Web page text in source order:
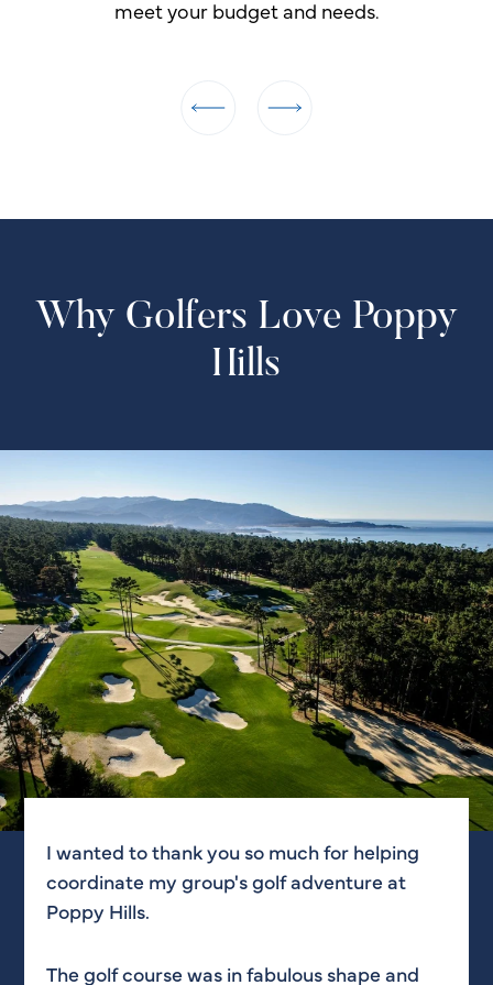
meet your budget and needs.
Why Golfers Love Poppy
Hills
I wanted to thank you so much for helping
coordinate my group's golf adventure at
Poppy Hills.
The golf course was in fabulous shape and
Just want to shoot you guys a quick note to
say thank you for your assistance yesterday
during MoO’s outing. Everyone on your staff
professional + all of the guests had a blast.